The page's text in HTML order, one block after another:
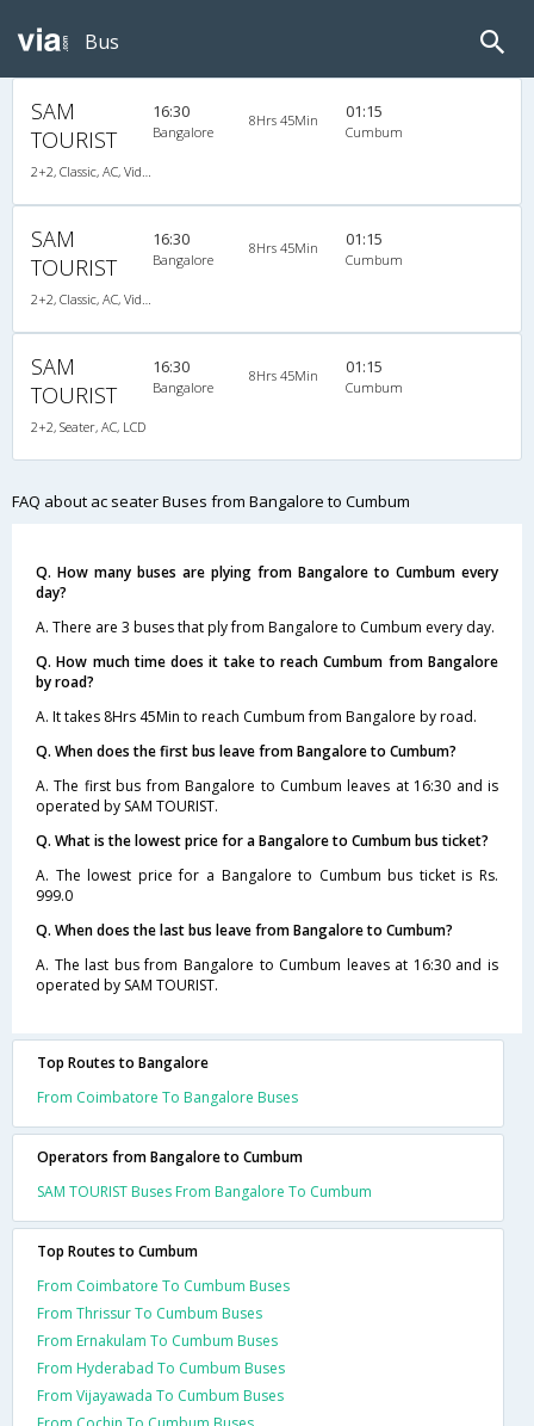
Bus
SAM
TOURIST
2+2, Classic, AC, Video, A/C, Seater, 2 + 2
16:30
Bangalore
8Hrs 45Min 01:15
Cumbum
SAM
TOURIST
2+2, Classic, AC, Video, A/C, Seater, 2 + 2
16:30
Bangalore
8Hrs 45Min 01:15
Cumbum
SAM
TOURIST
2+2, Seater, AC, LCD
16:30
Bangalore
8Hrs 45Min 01:15
Cumbum
FAQ about ac seater Buses from Bangalore to Cumbum
Q. How many buses are plying from Bangalore to Cumbum every
day?
A. There are 3 buses that ply from Bangalore to Cumbum every day.
Q. How much time does it take to reach Cumbum from Bangalore
by road?
A. It takes 8Hrs 45Min to reach Cumbum from Bangalore by road.
Q. When does the first bus leave from Bangalore to Cumbum?
A. The first bus from Bangalore to Cumbum leaves at 16:30 and is
operated by SAM TOURIST.
Q. What is the lowest price for a Bangalore to Cumbum bus ticket?
A. The lowest price for a Bangalore to Cumbum bus ticket is Rs.
999.0
Q. When does the last bus leave from Bangalore to Cumbum?
A. The last bus from Bangalore to Cumbum leaves at 16:30 and is
operated by SAM TOURIST.
Top Routes to Bangalore
From Coimbatore To Bangalore Buses
Operators from Bangalore to Cumbum
SAM TOURIST Buses From Bangalore To Cumbum
Top Routes to Cumbum
From Coimbatore To Cumbum Buses
From Thrissur To Cumbum Buses
From Ernakulam To Cumbum Buses
From Hyderabad To Cumbum Buses
From Vijayawada To Cumbum Buses